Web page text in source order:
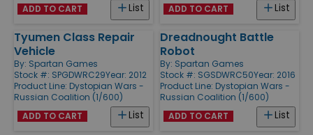
List
ADD TO CART List
ADD TO CART
Tyumen Class Repair
Vehicle
By: Spartan Games
Stock #: SPGDWRC29Year: 2012
Product Line: Dystopian Wars -
Russian Coalition (1/600)
List
ADD TO CART
Dreadnought Battle
Robot
By: Spartan Games
Stock #: SGSDWRC50Year: 2016
Product Line: Dystopian Wars -
Russian Coalition (1/600)
List
ADD TO CART